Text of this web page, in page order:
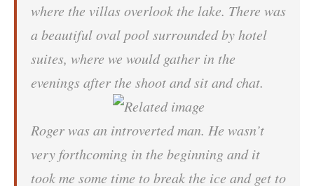
where the villas overlook the lake. There was
a beautiful oval pool surrounded by hotel
suites, where we would gather in the
evenings after the shoot and sit and chat.
Roger was an introverted man. He wasn’t
very forthcoming in the beginning and it
took me some time to break the ice and get to